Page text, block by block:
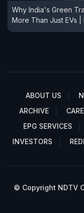
Why India's Green
More Than Just EVs |
ABOUT US
ARCHIVE
EPG SERVICES
INVESTORS
© Copyright NDTV